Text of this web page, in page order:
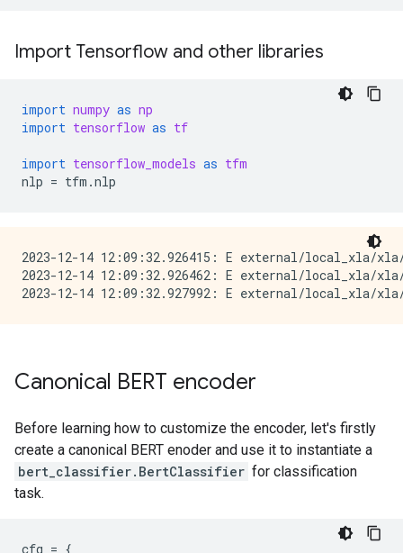
Import Tensorflow and other libraries
import numpy as np
import tensorflow as tf
import tensorflow_models as tfm
nlp = tfm .nlp
2023-12-14 12:09:32.926415: E external/local_xla/
2023-12-14 12:09:32.926462: E external/local_xla/
Canonical BERT encoder
Before learning how to customize the encoder, let's firstly
create a canonical BERT enoder and use it to instantiate a
bert_classifier.BertClassifier for classification
task.
cfg = {